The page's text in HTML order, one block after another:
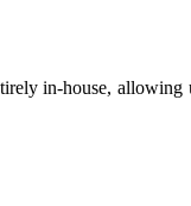
in-house,